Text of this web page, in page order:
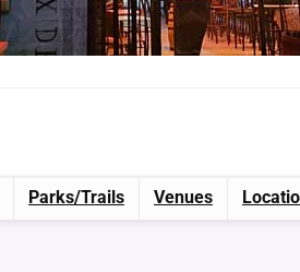
Parks/Trails Venues